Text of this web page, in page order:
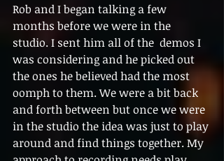
Rob and I began talking a few
months before we were in the
studio. I sent him all of the  demos I
was considering and he picked out
the ones he believed had the most
oomph to them. We were a bit back
and forth between but once we were
in the studio the idea was just to play
around and find things together. My